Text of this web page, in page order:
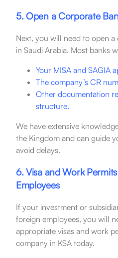
5. Open a Corporate
Next, you will need to open
in Saudi Arabia. Most banks
Your MISA and SAGIA
The company’s CR
Other documentation
structure.
We have extensive
the Kingdom and can guide
avoid delays.
6. Visa and Work
Employees
If your investment or
foreign employees, you will
appropriate visas and work
company in KSA today.